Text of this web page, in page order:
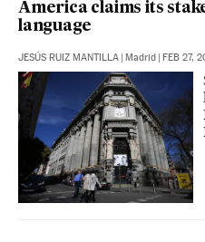
America claims its
language
JESÚS RUIZ MANTILLA | Madrid | FEB 27,